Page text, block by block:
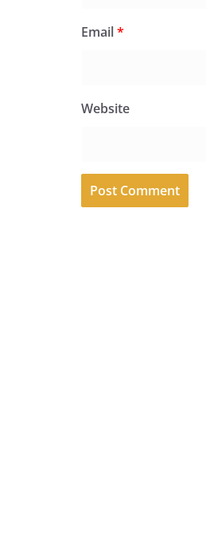
Email*
Website